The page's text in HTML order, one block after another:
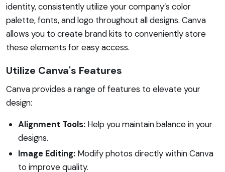
identity, consistently utilize your company’s color
palette, fonts, and logo throughout all designs. Canva
allows you to create brand kits to conveniently store
these elements for easy access.
Utilize Canva's Features
Canva provides a range of features to elevate your
design:
Alignment Tools: Help you maintain balance in your
designs.
Image Editing: Modify photos directly within Canva
to improve quality.